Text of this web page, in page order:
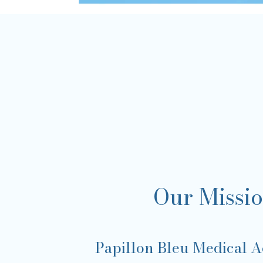
Our
Papillon Bleu Medical